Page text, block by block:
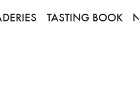
TASTING BOOK